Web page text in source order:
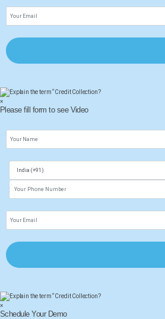
×
Please fill form to see Video
×
Schedule Your Demo